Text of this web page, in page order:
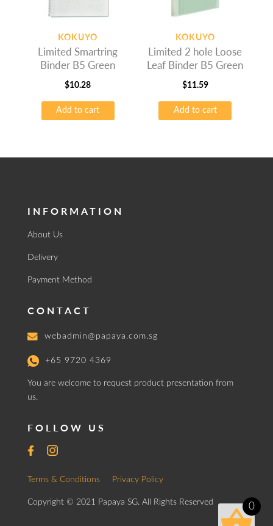
KOKUYO
Limited Smartring
Binder B5 Green
$10.28
Add to cart
KOKUYO
Limited 2 hole Loose
Leaf Binder B5 Green
$11.59
Add to cart
INFORMATION
About Us
Delivery
Payment Method
CONTACT
webadmin@papaya.com.sg
+65 9720 4369
You are welcome to request product presentation from
us.
FOLLOW US
Terms & Conditions Privacy Policy
Copyright © 2021 Papaya SG. All Rights Reserved 0